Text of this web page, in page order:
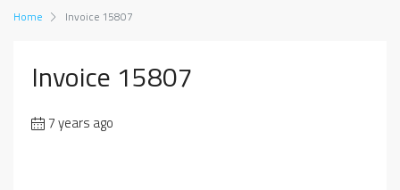
Home Invoice 15807
Invoice 15807
7 years ago